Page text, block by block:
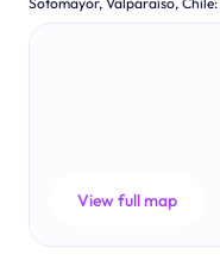
View full map